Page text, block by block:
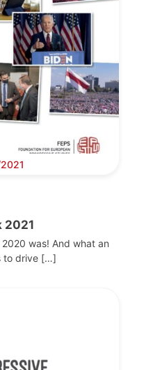
2021
was! And what an
to drive […]